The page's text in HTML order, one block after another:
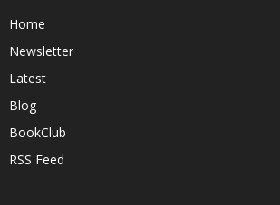
Home
Newsletter
Latest
Blog
BookClub
RSS Feed